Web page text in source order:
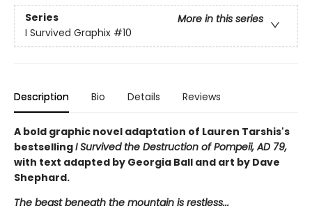
Series
More in this series
I Survived Graphix #10
Description Bio Details Reviews
A bold graphic novel adaptation of Lauren Tarshis's
bestsellingI Survived the Destruction of Pompeii, AD 79,
with text adapted by Georgia Ball and art by Dave
Shephard.
The beast beneath the mountain is restless...